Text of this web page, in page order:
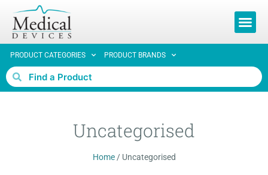
PRODUCT CATEGORIES PRODUCT BRANDS
Uncategorised
Home/ Uncategorised